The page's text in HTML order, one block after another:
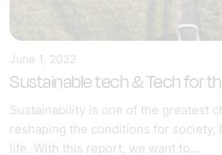
June 1, 2022
Sustainable tech & Tech for
Sustainability is one of the greatest
reshaping the conditions for society,
life. With this report, we want to...